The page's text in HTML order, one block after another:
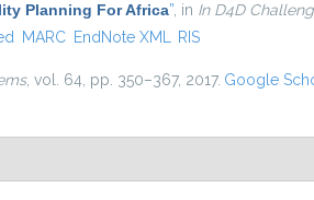
Planning For Africa” , in In D4D
MARC EndNote XML RIS
, vol. 64, pp. 350–367, 2017. Google